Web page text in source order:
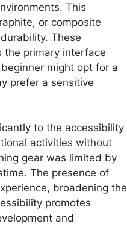
This
or composite
These
the primary interface
might opt for a
prefer a sensitive
to the accessibility
activities without
gear was limited by
The presence of
broadening the
promotes
and